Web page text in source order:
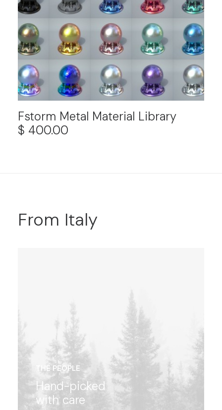
Fstorm Metal Material Library
$ 400.00
From Italy
THE PEOPLE
Hand-picked
with care